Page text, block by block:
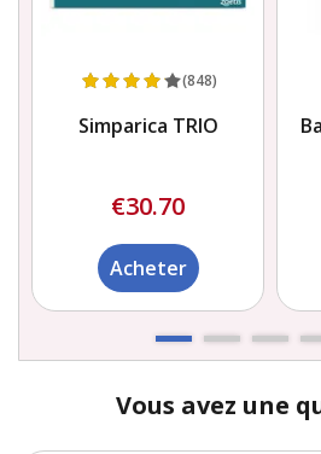
(848)
Simparica TRIO
€30.70
Acheter
Vous avez une